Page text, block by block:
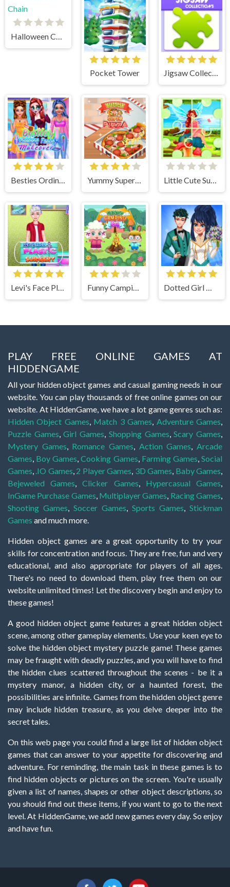
Halloween Chain
Pocket Tower Jigsaw Collections
Besties Ordinary Funky Makeover Yummy Super Pizza Little Cute Summer Fairies Puzzle
Levi's Face Plastic Surgery Funny Camping Day Dotted Girl Wedding
PLAY FREE ONLINE GAMES AT
HIDDENGAME
All your hidden object games and casual gaming needs in our
website. You can play thousands of free online games on our
website. At HiddenGame, we have a lot game genres such as:
Hidden Object Games Match 3 Games Adventure Games
Puzzle Games ,Girl Games Shopping Games ,Scary Games
Mystery Games
Romance Games Action Games
Arcade
Games Boy Games ,Cooking Games Farming Games ,Social
Games .IO Games 2 Player Games 3D Games Baby Games
Bejeweled Games ,Clicker Games Hypercasual Games
InGame Purchase Games Multiplayer Games Racing Games
Shooting Games
Soccer Games Sports Games
Stickman
Games and much more.
Hidden object games are a great opportunity to try your
skills for concentration and focus. They are free, fun and very
educational, and also appropriate for players of all ages.
There's no need to download them, play free them on our
website unlimited times! Let the discovery begin and enjoy to
these games!
A good hidden object game features a great hidden object
scene, among other gameplay elements. Use your keen eye to
solve the hidden object mystery puzzle game! These games
may be fraught with deadly puzzles, and you will have to find
the hidden clues scattered throughout the scenes - be it a
mystery manor, a hidden city, or a haunted forest, the
possibilities are infinite. Games from the hidden object genre
may include hidden treasure, as you delve deeper into the
secret tales.
On this web page you could find a large list of hidden object
games that can answer to your appetite for discovering and
adventure. For reminding, the main task in these games is to
find hidden objects or pictures on the screen. You're usually
given a list of names, shapes or other object descriptions, so
you should find out these items, if you want to go to the next
level. At HiddenGame, we add new games every day. So enjoy
and have fun.